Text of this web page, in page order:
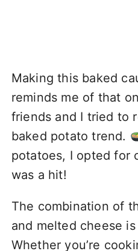
Making this baked
reminds me of that
friends and I tried to
baked potato trend.
potatoes, I opted for
was a hit!
The combination of
and melted cheese
Whether you’re